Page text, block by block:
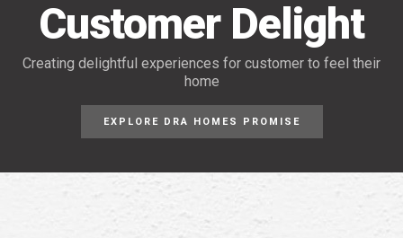
Customer Delight
Creating delightful experiences for customer to feel their
home
EXPLORE DRA HOMES PROMISE